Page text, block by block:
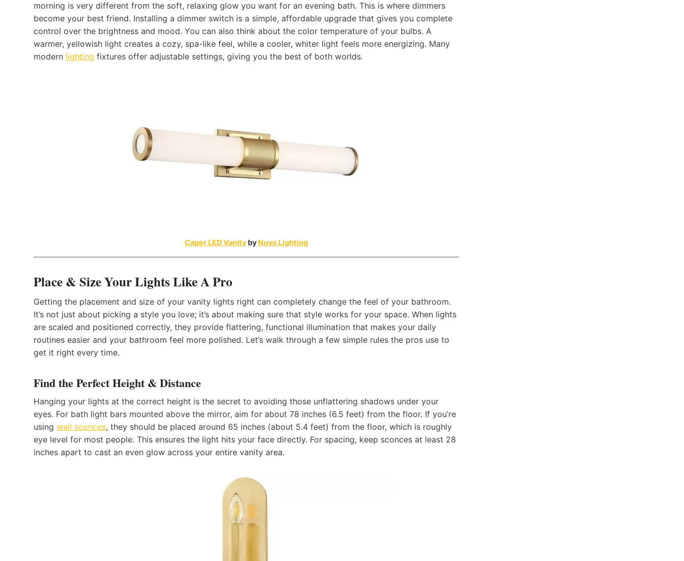
morning is very different from the soft, relaxing glow you want for an evening bath. This is where dimmers
become your best friend. Installing a dimmer switch is a simple, affordable upgrade that gives you complete
control over the brightness and mood. You can also think about the color temperature of your bulbs. A
warmer, yellowish light creates a cozy, spa-like feel, while a cooler, whiter light feels more energizing. Many
modern lighting fixtures offer adjustable settings, giving you the best of both worlds.
Caper LED Vanity by Nuvo Lighting
Place & Size Your Lights Like A Pro
Getting the placement and size of your vanity lights right can completely change the feel of your bathroom.
It’s not just about picking a style you love; it’s about making sure that style works for your space. When lights
are scaled and positioned correctly, they provide flattering, functional illumination that makes your daily
routines easier and your bathroom feel more polished. Let’s walk through a few simple rules the pros use to
get it right every time.
Find the Perfect Height & Distance
Hanging your lights at the correct height is the secret to avoiding those unflattering shadows under your
eyes. For bath light bars mounted above the mirror, aim for about 78 inches (6.5 feet) from the floor. If you’re
using wall sconces, they should be placed around 65 inches (about 5.4 feet) from the floor, which is roughly
eye level for most people. This ensures the light hits your face directly. For spacing, keep sconces at least 28
inches apart to cast an even glow across your entire vanity area.